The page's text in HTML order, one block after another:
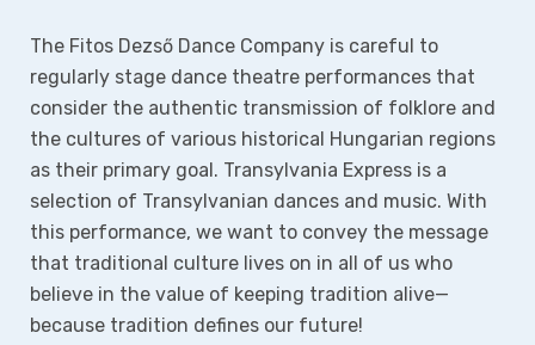
The Fitos Dezső Dance Company is careful to
regularly stage dance theatre performances that
consider the authentic transmission of folklore and
the cultures of various historical Hungarian regions
as their primary goal. Transylvania Express is a
selection of Transylvanian dances and music. With
this performance, we want to convey the message
that traditional culture lives on in all of us who
believe in the value of keeping tradition alive—
because tradition defines our future!